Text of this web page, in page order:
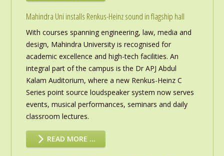
Mahindra Uni installs Renkus-Heinz sound in flagship hall
With courses spanning engineering, law, media and
design, Mahindra University is recognised for
academic excellence and high-tech facilities. An
integral part of the campus is the Dr APJ Abdul
Kalam Auditorium, where a new Renkus-Heinz C
Series point source loudspeaker system now serves
events, musical performances, seminars and daily
classroom lectures.
READ MORE …